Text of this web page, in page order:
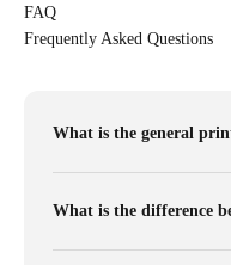
FAQ
Frequently Asked Questions
What is the general
What is the difference